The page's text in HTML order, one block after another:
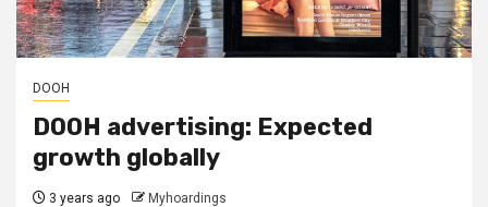
DOOH
DOOH advertising: Expected
growth globally
3 years ago Myhoardings